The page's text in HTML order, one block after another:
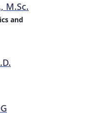
M.Sc.
and